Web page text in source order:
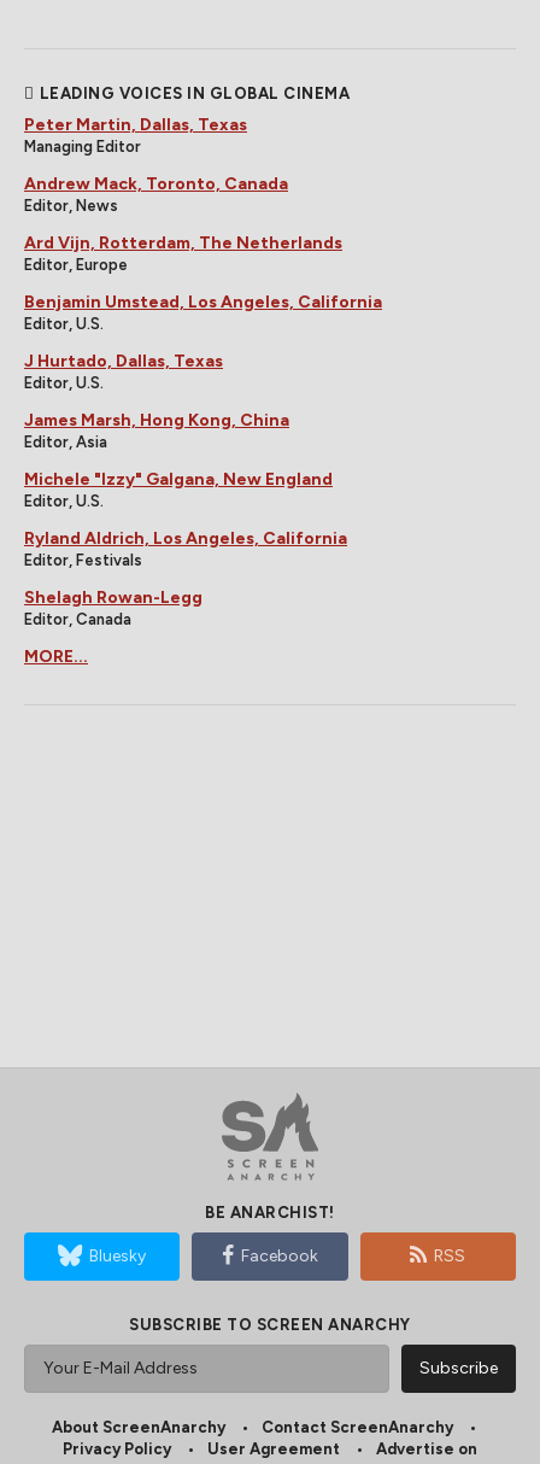
LEADING VOICES IN GLOBAL CINEMA
Peter Martin, Dallas, Texas
Managing Editor
Andrew Mack, Toronto, Canada
Editor, News
Ard Vijn, Rotterdam, The Netherlands
Editor, Europe
Benjamin Umstead, Los Angeles, California
Editor, U.S.
J Hurtado, Dallas, Texas
Editor, U.S.
James Marsh, Hong Kong, China
Editor, Asia
Michele "Izzy" Galgana, New England
Editor, U.S.
Ryland Aldrich, Los Angeles, California
Editor, Festivals
Shelagh Rowan-Legg
Editor, Canada
MORE...
BE ANARCHIST!
Bluesky Facebook RSS
SUBSCRIBE TO SCREEN ANARCHY
About ScreenAnarchy
Contact ScreenAnarchy
Privacy Policy
User Agreement
Advertise on